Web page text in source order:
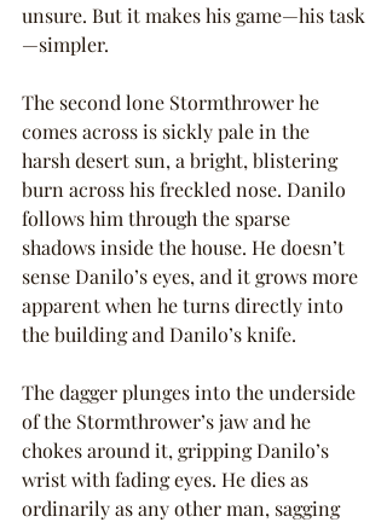
unsure. But it makes his game—his task
—simpler.
The second lone Stormthrower he
comes across is sickly pale in the
harsh desert sun, a bright, blistering
burn across his freckled nose. Danilo
follows him through the sparse
shadows inside the house. He doesn’t
sense Danilo’s eyes, and it grows more
apparent when he turns directly into
the building and Danilo’s knife.
The dagger plunges into the underside
of the Stormthrower’s jaw and he
chokes around it, gripping Danilo’s
wrist with fading eyes. He dies as
ordinarily as any other man, sagging